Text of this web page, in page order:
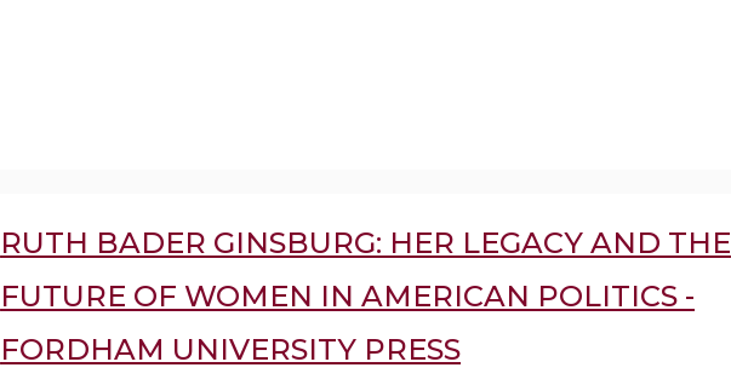
RUTH BADER GINSBURG: HER LEGACY AND THE
FUTURE OF WOMEN IN AMERICAN POLITICS -
FORDHAM UNIVERSITY PRESS